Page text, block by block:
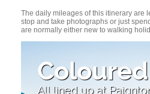
The daily mileages of this itinerary are
stop and take photographs or just
are normally either new to walking
All lined up at